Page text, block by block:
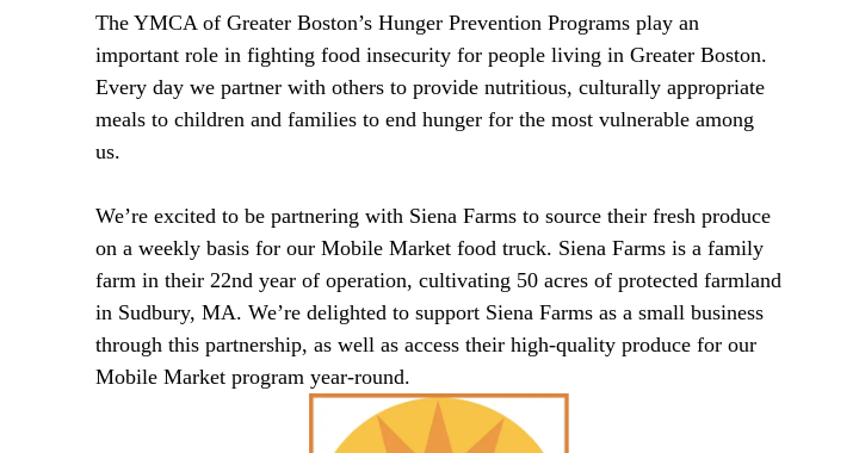
The YMCA of Greater Boston’s Hunger Prevention Programs play an
important role in fighting food insecurity for people living in Greater Boston.
Every day we partner with others to provide nutritious, culturally appropriate
meals to children and families to end hunger for the most vulnerable among
us.
We’re excited to be partnering with Siena Farms to source their fresh produce
on a weekly basis for our Mobile Market food truck. Siena Farms is a family
farm in their 22nd year of operation, cultivating 50 acres of protected farmland
in Sudbury, MA. We’re delighted to support Siena Farms as a small business
through this partnership, as well as access their high-quality produce for our
Mobile Market program year-round.